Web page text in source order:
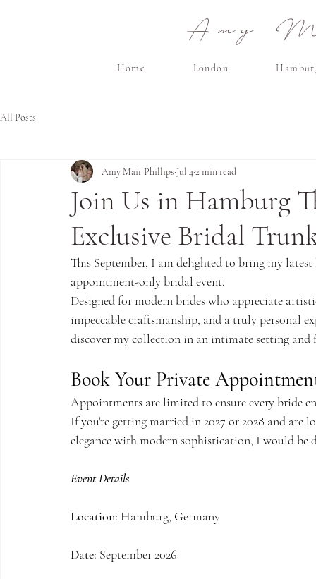
Amy
Home London
All Posts
Join Us in Hamburg
Exclusive Bridal
Amy Mair Phillips Jul 42 min read
This September, I am delighted to bring my
appointment-only bridal event.
Designed for modern brides who appreciate
impeccable craftsmanship, and a truly personal
discover my collection in an intimate setting
Book Your Private
Appointments are limited to ensure every bride
If you're getting married in 2027 or 2028 and are
elegance with modern sophistication, I would be
Event Details
Location: Hamburg, Germany
Date: September 2026